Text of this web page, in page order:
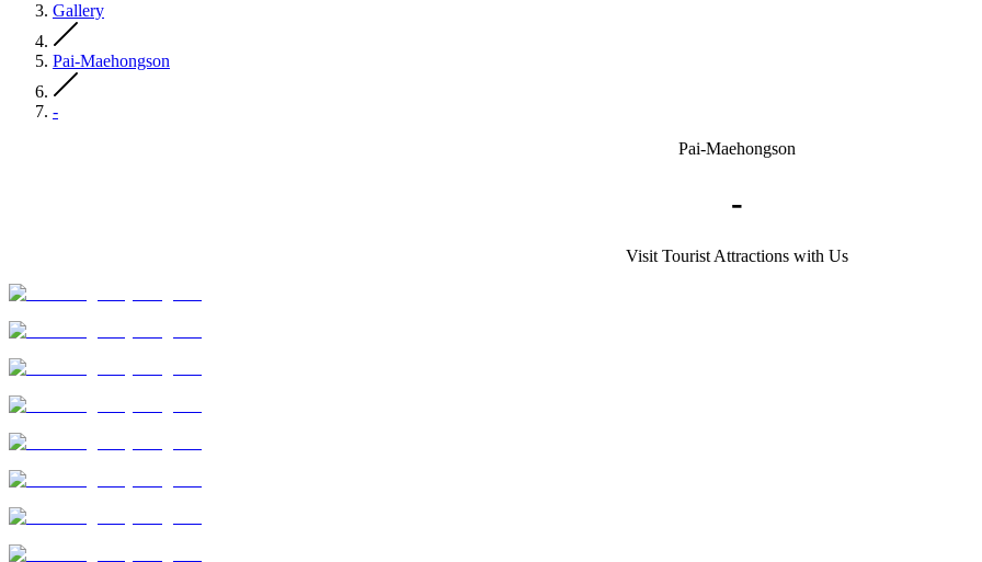
Gallery
Pai-Maehongson
-
Pai-Maehongson
-
Visit Tourist Attractions with Us